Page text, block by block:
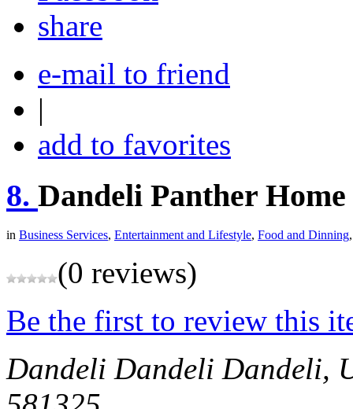
share
e-mail to friend
|
add to favorites
8. Dandeli Panther Home
in Business Services, Entertainment and Lifestyle, Food and Dinning
(0 reviews)
Be the first to review this
Dandeli Dandeli Dandeli,